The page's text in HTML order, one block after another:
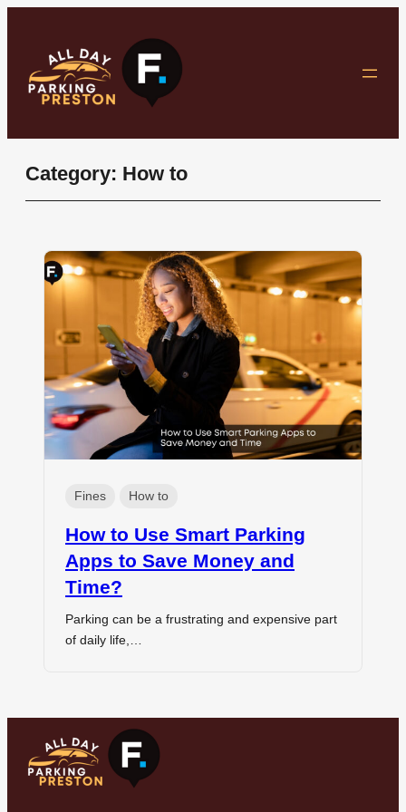
Category: How to
Fines How to
How to Use Smart Parking
Apps to Save Money and
Time?
Parking can be a frustrating and expensive part
of daily life,…